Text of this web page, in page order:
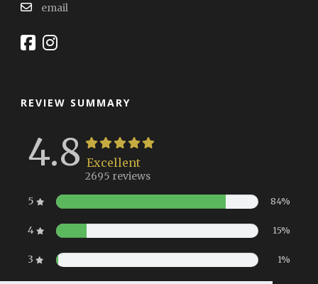
email
REVIEW SUMMARY
4.8 Excellent
2695 reviews
5
84%
4 15%
3 1%